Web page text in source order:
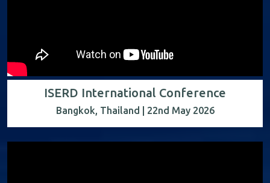
ISERD International Conference
Bangkok, Thailand | 22nd May 2026